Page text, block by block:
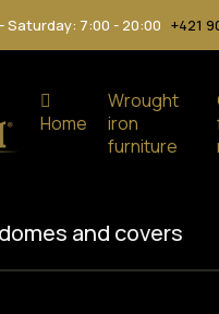
Saturday: 7:00 - 20:00 +421
Home
Wrought
iron
furniture
and covers